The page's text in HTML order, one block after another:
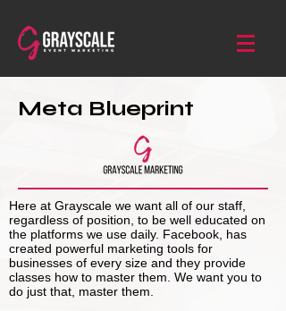
Meta Blueprint
Here at Grayscale we want all of our staff,
regardless of position, to be well educated on
the platforms we use daily. Facebook, has
created powerful marketing tools for
businesses of every size and they provide
classes how to master them. We want you to
do just that, master them.